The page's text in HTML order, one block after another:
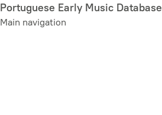
Skip
to
Portuguese Early Music Database
Main navigation